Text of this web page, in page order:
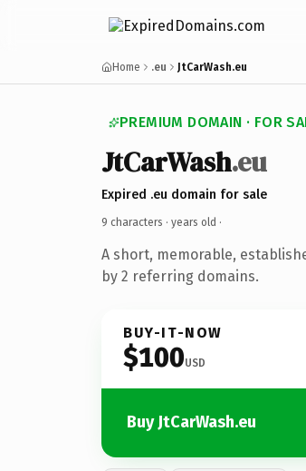
Home .eu JtCarWash.eu
PREMIUM DOMAIN · FOR
JtCarWash.eu
Expired .eu domain for sale
9 characters · years old ·
A short, memorable,
by 2 referring domains.
BUY-IT-NOW
$100USD
Buy JtCarWash.eu